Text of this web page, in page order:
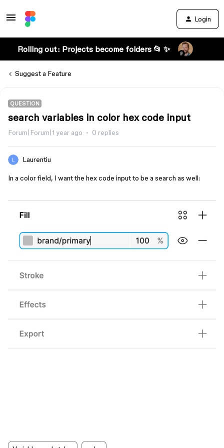
Login
Rolling out: Projects become folders 📂 ✨
Suggest a Feature
QUESTION
search variables in color hex code input
Forum|Forum|1 year ago 0 replies
Laurentiu
In a color field, I want the hex code input to be a search as well: